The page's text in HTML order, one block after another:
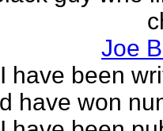
Joe
I have been
have won